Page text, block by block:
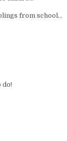
from school…
do!